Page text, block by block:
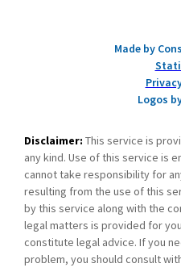
Made by
Logos
Disclaimer: This service is
any kind. Use of this service is
cannot take responsibility for
resulting from the use of this
by this service along with the
legal matters is provided for
constitute legal advice. If you
problem, you should consult